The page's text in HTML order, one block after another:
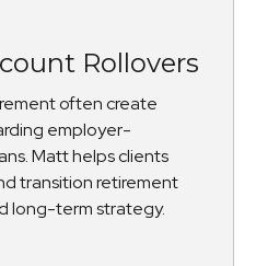
Rollovers
often create
employer-
Matt helps clients
transition retirement
long-term strategy.